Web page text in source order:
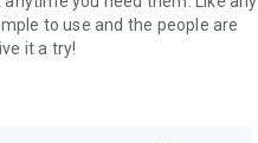
to use and the people are
it a try!